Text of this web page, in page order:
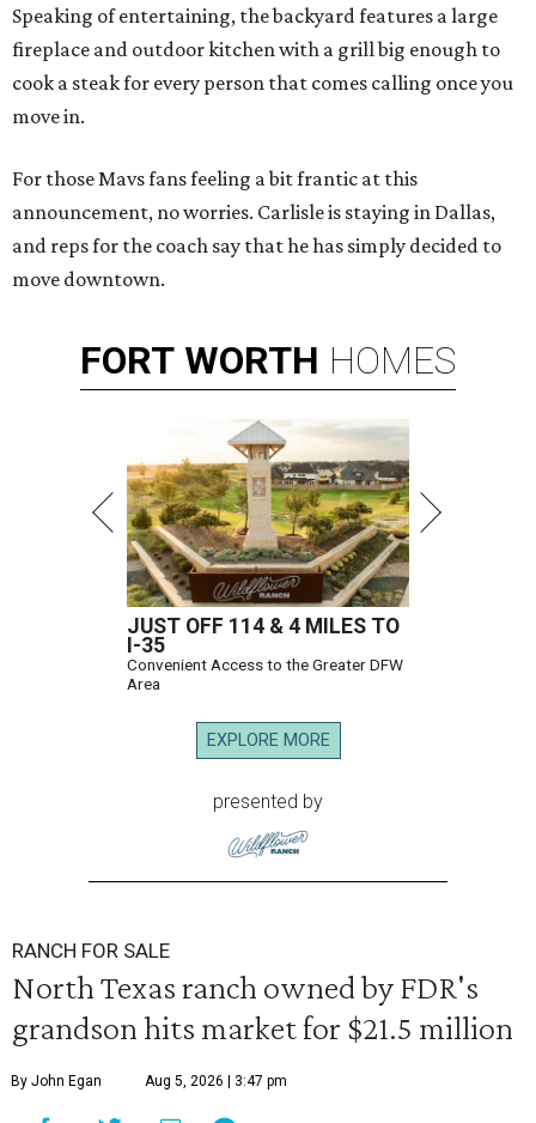
Speaking of entertaining, the backyard features a large
fireplace and outdoor kitchen with a grill big enough to
cook a steak for every person that comes calling once you
move in.
For those Mavs fans feeling a bit frantic at this
announcement, no worries. Carlisle is staying in Dallas,
and reps for the coach say that he has simply decided to
move downtown.
FORT WORTH HOMES
JUST OFF 114 & 4 MILES TO
I-35
Convenient Access to the Greater DFW
Area
EXPLORE MORE
presented by
RANCH FOR SALE
North Texas ranch owned by FDR's
grandson hits market for $21.5 million
By John Egan Aug 5, 2026 | 3:47 pm